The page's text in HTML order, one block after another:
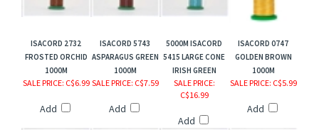
ISACORD 2732
FROSTED ORCHID
1000M
ISACORD 5743
ASPARAGUS GREEN
1000M
5000M ISACORD
5415 LARGE CONE
IRISH GREEN
ISACORD 0747
GOLDEN BROWN
1000M
SALE PRICE: C$6.99
Add
SALE PRICE: C$7.59
Add
SALE PRICE:
C$16.99
Add
SALE PRICE: C$5.99
Add